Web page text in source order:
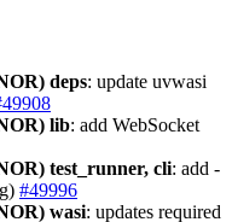
deps: update uvwasi
lib: add WebSocket
test_runner, cli: add -
#49996
wasi: updates required